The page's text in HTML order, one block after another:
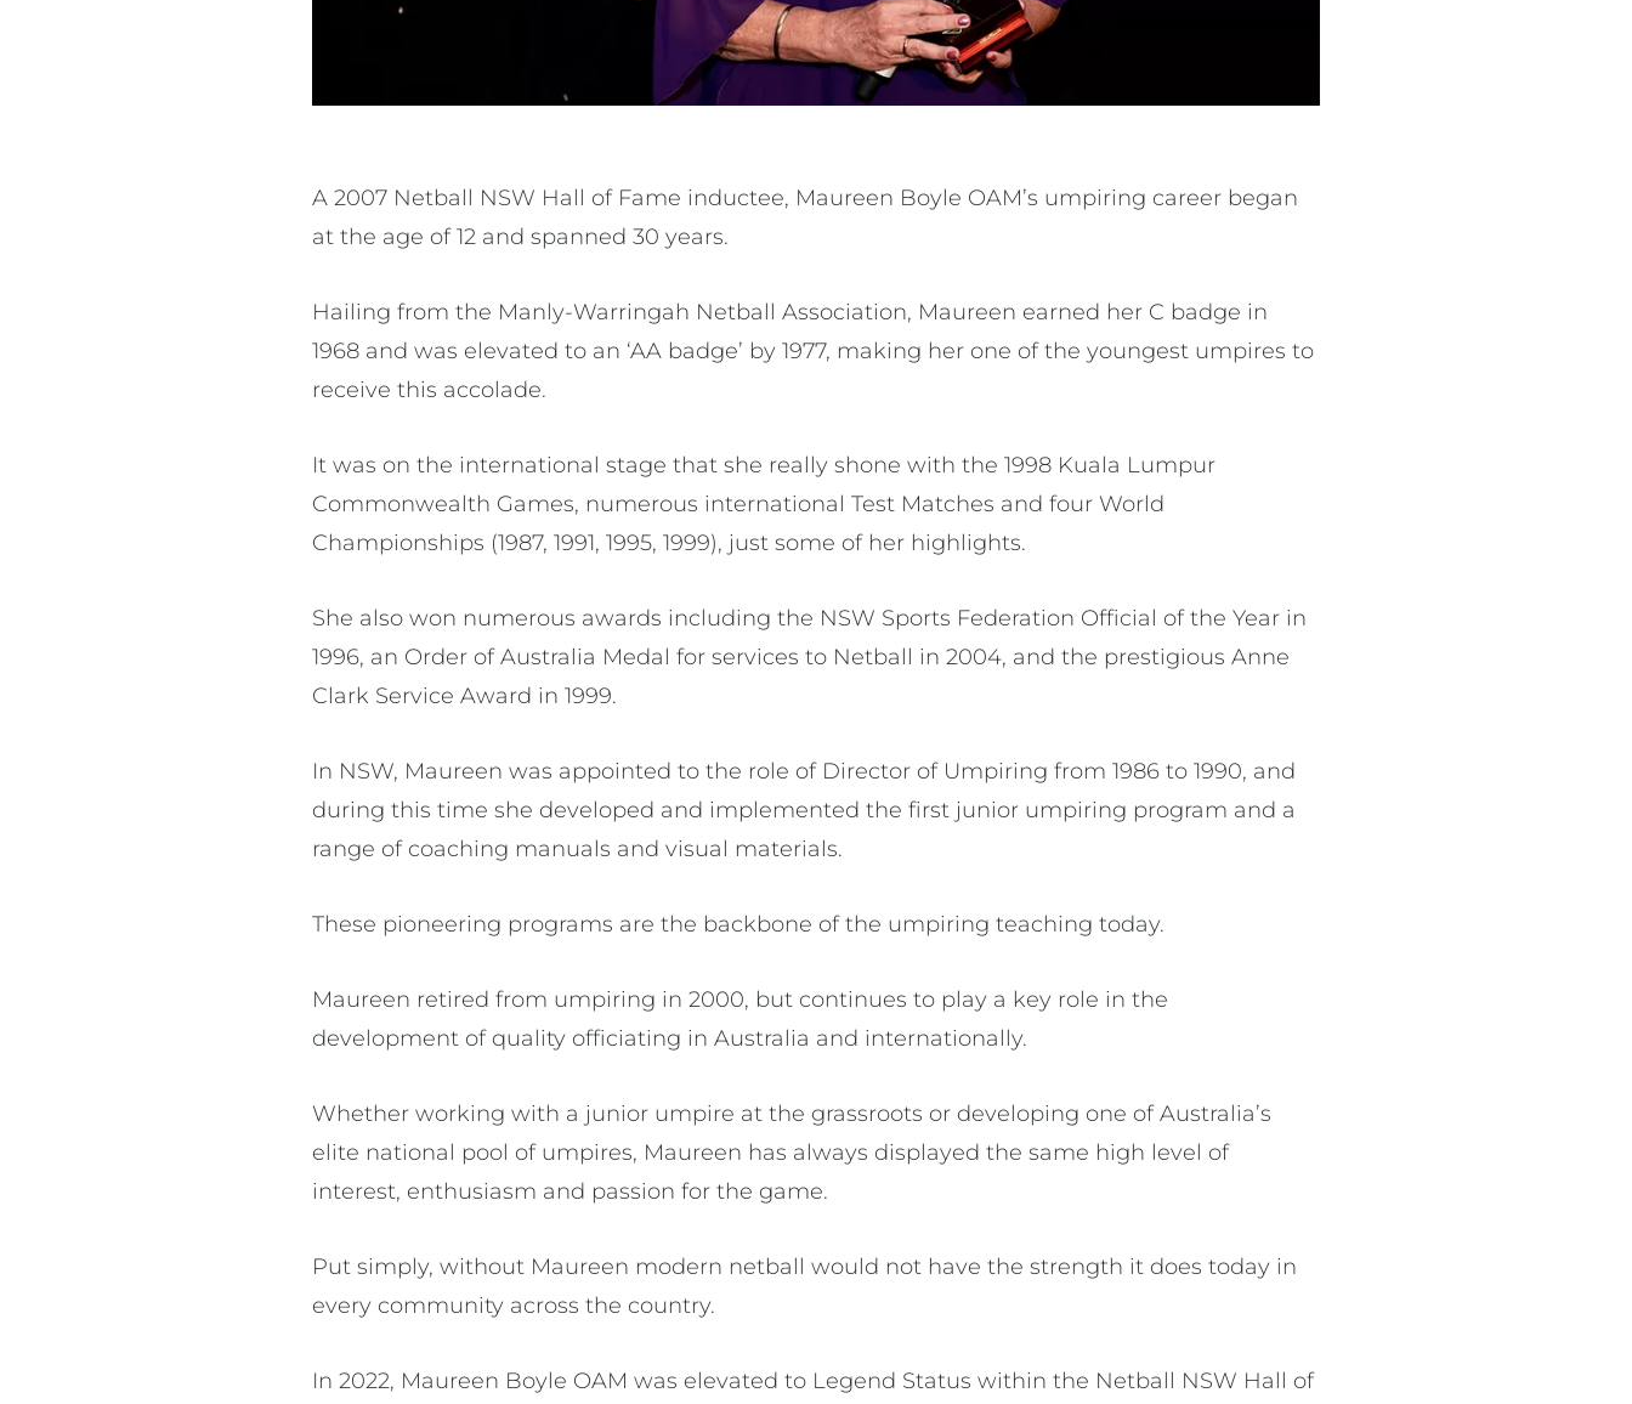
A 2007 Netball NSW Hall of Fame inductee, Maureen Boyle OAM’s umpiring career began
at the age of 12 and spanned 30 years.
Hailing from the Manly-Warringah Netball Association, Maureen earned her C badge in
1968 and was elevated to an ‘AA badge’ by 1977, making her one of the youngest umpires to
receive this accolade.
It was on the international stage that she really shone with the 1998 Kuala Lumpur
Commonwealth Games, numerous international Test Matches and four World
Championships (1987, 1991, 1995, 1999), just some of her highlights.
She also won numerous awards including the NSW Sports Federation Official of the Year in
1996, an Order of Australia Medal for services to Netball in 2004, and the prestigious Anne
Clark Service Award in 1999.
In NSW, Maureen was appointed to the role of Director of Umpiring from 1986 to 1990, and
during this time she developed and implemented the first junior umpiring program and a
range of coaching manuals and visual materials.
These pioneering programs are the backbone of the umpiring teaching today.
Maureen retired from umpiring in 2000, but continues to play a key role in the
development of quality officiating in Australia and internationally.
Whether working with a junior umpire at the grassroots or developing one of Australia’s
elite national pool of umpires, Maureen has always displayed the same high level of
interest, enthusiasm and passion for the game.
Put simply, without Maureen modern netball would not have the strength it does today in
every community across the country.
In 2022, Maureen Boyle OAM was elevated to Legend Status within the Netball NSW Hall of